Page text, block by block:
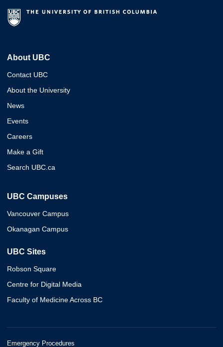
About UBC
Contact UBC
About the University
News
Events
Careers
Make a Gift
Search UBC.ca
UBC Campuses
Vancouver Campus
Okanagan Campus
UBC Sites
Robson Square
Centre for Digital Media
Faculty of Medicine Across BC
Emergency Procedures